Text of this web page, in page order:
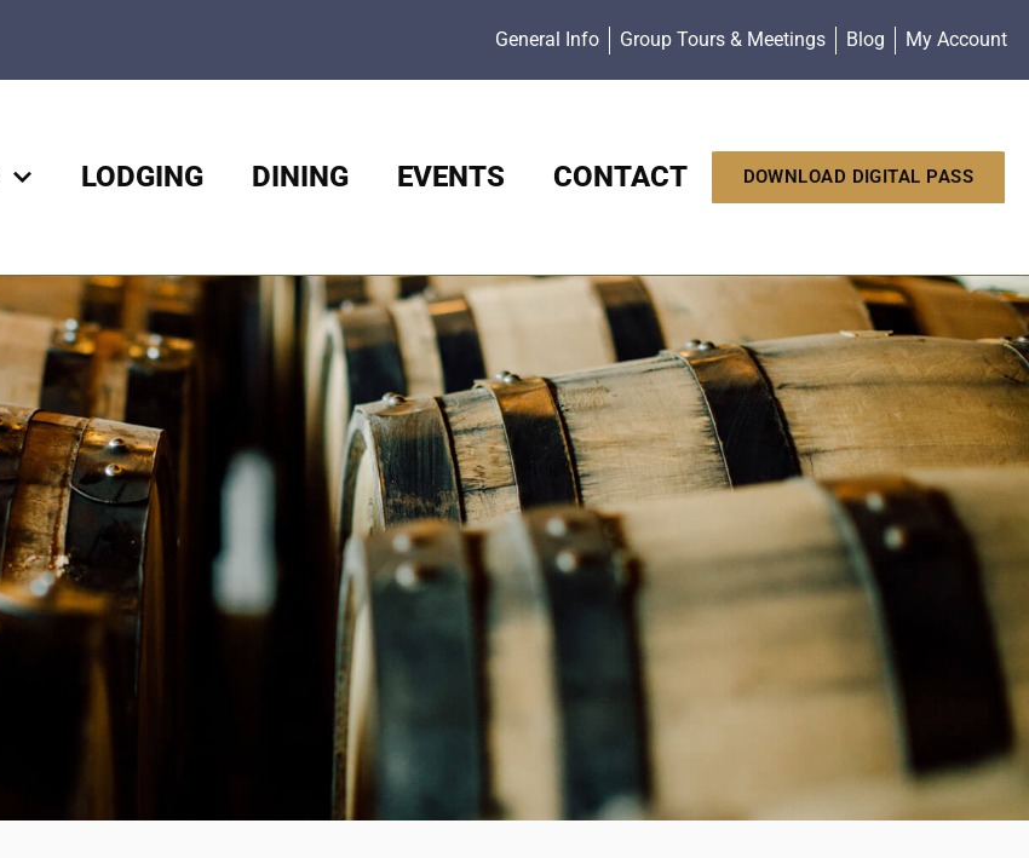
General Info Group Tours & Meetings Blog My Account
LODGING DINING EVENTS CONTACT DOWNLOAD DIGITAL PASS